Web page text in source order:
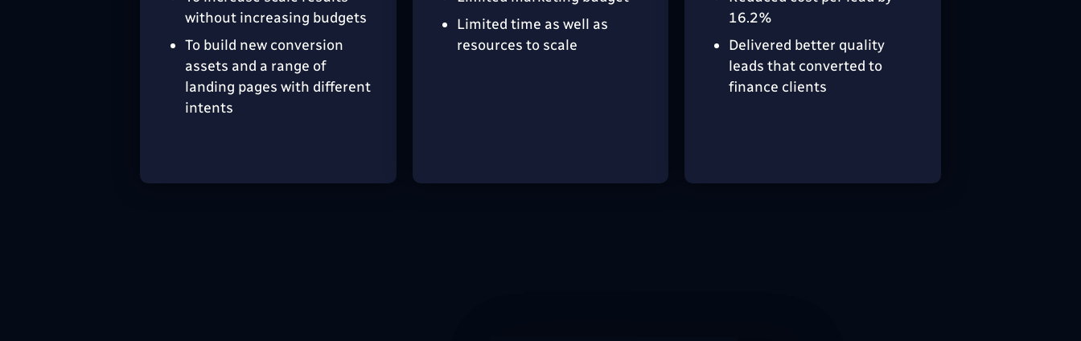
without increasing budgets
To build new conversion
assets and a range of
landing pages with different
intents
Limited time as well as
resources to scale
16.2%
Delivered better quality
leads that converted to
finance clients